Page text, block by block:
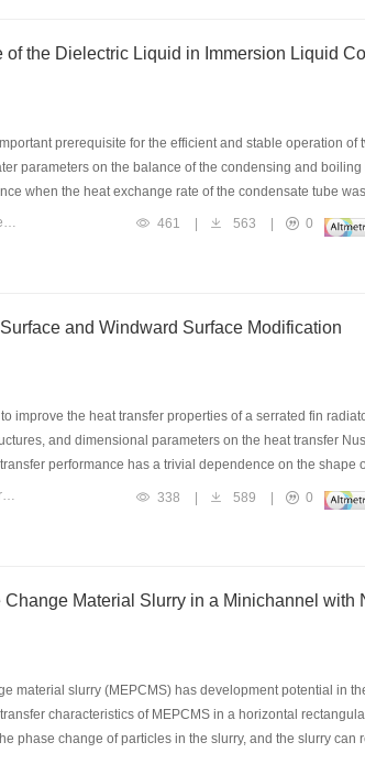
was nucleate boiling, with numerous nucleation sites
the Dielectric Liquid in Immersion Liquid
prerequisite for the efficient and stable operation
parameters on the balance of the condensing and
when the heat exchange rate of the condensate tube
was minimized when the heat exchange in the system
and a lower cooling water flow rate was required for the
was obtained when the heat exchange in the system
balance, the COP of systems with the smooth tube,
461 563
0
and Windward Surface Modification
improve the heat transfer properties of a serrated fin
and dimensional parameters on the heat transfer
performance has a trivial dependence on the shape
the best overall performance. Owing to the circular
reduce pressure loss, and improve overall
a bumps size R = 0.15 mm, and the average pressure
Keywords：serrated fins;surface coefficient of heat transfer;enhanced heat transfer;structural parameters 338 | 589 |
0
Material Slurry in a Minichannel with
material slurry (MEPCMS) has development potential in
characteristics of MEPCMS in a horizontal
phase change of particles in the slurry, and the slurry can